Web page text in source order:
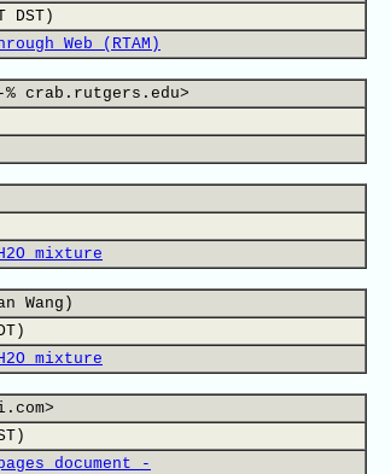
DST)
Web (RTAM)
% crab.rutgers.edu>
mixture
Wang)
mixture
document -